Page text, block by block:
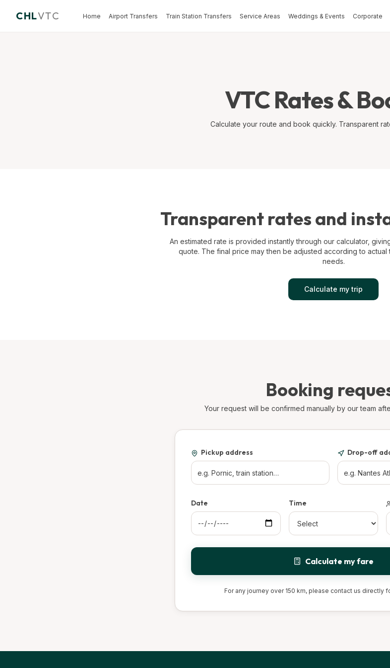
CHLVTC Home Airport Transfers Train Station Transfers Service Areas Weddings & Events Corporate
VTC Rates &
Calculate your route and book quickly. Transparent
Transparent rates and
An estimated rate is provided instantly through our calculator,
quote. The final price may then be adjusted according to
needs.
Calculate my trip
Booking
Your request will be confirmed manually by our team
Pickup address Drop-off
Date Time
Calculate my fare
For any journey over 150 km, please contact us directly